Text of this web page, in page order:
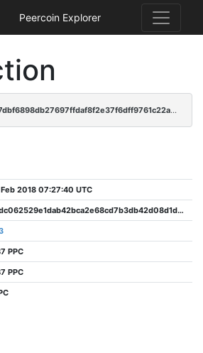
Peercoin Explorer
1a2528b678b378241827dbf6898db27697ffdaf8f2e37f6dff9761c22a4145c1
2018 07:27:40 UTC
ee59ddc062529e1dab42bca2e68cd7b3db42d08d1d71578392385fbe391cde52
PPC
PPC